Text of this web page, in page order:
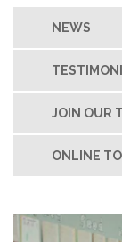
NEWS
JOIN OUR
ONLINE